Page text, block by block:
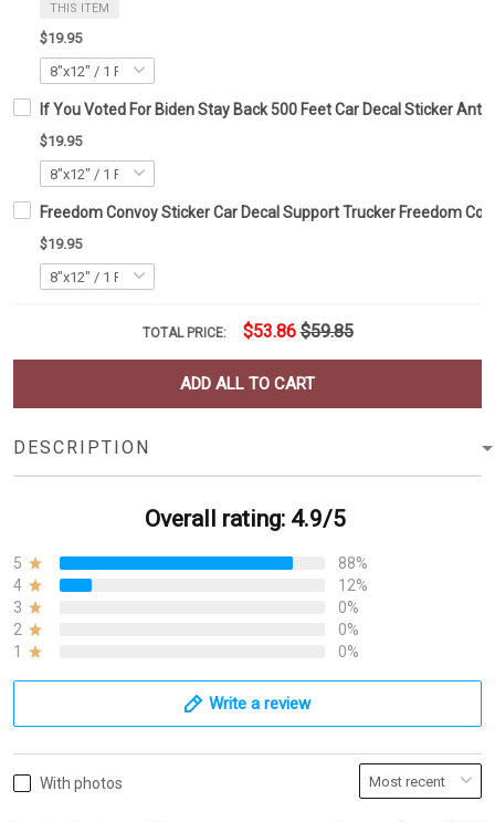
THIS ITEM
$19.95
If You Voted For Biden Stay Back 500 Feet Car Decal Sticker Anti
$19.95
Freedom Convoy Sticker Car Decal Support Trucker Freedom
$19.95
TOTAL PRICE: $53.86 $59.85
ADD ALL TO CART
DESCRIPTION
Overall rating: 4.9/5
5
88%
4
12%
3
0%
2
0%
1
0%
Write a review
With photos